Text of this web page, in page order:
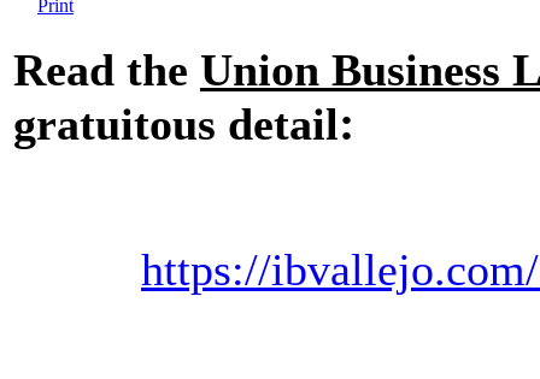
Read the Union Business
gratuitous detail:
https://